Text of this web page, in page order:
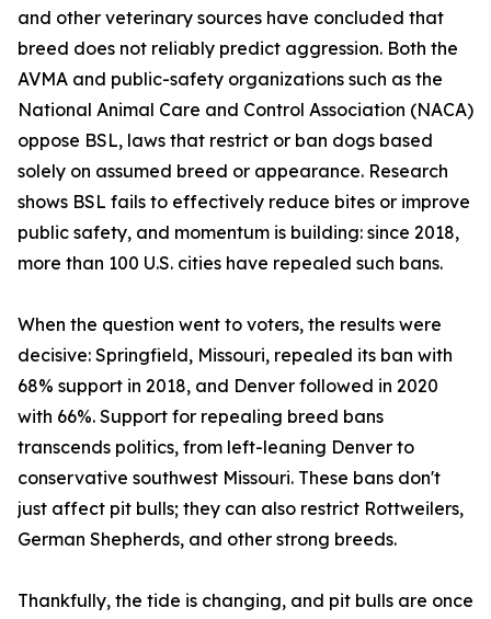
and other veterinary sources have concluded that
breed does not reliably predict aggression. Both the
AVMA and public-safety organizations such as the
National Animal Care and Control Association (NACA)
oppose BSL, laws that restrict or ban dogs based
solely on assumed breed or appearance. Research
shows BSL fails to effectively reduce bites or improve
public safety, and momentum is building: since 2018,
more than 100 U.S. cities have repealed such bans.
When the question went to voters, the results were
decisive: Springfield, Missouri, repealed its ban with
68% support in 2018, and Denver followed in 2020
with 66%. Support for repealing breed bans
transcends politics, from left-leaning Denver to
conservative southwest Missouri. These bans don't
just affect pit bulls; they can also restrict Rottweilers,
German Shepherds, and other strong breeds.
Thankfully, the tide is changing, and pit bulls are once